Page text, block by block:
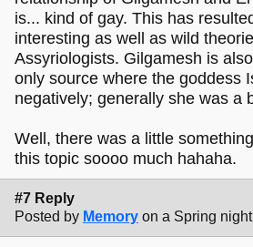
is... kind of gay. This has
interesting as well as wild
Assyriologists. Gilgamesh is
only source where the goddess
negatively; generally she was a
Well, there was a little
this topic soooo much hahaha.
#7 Reply
Posted by Memory on a Spring night